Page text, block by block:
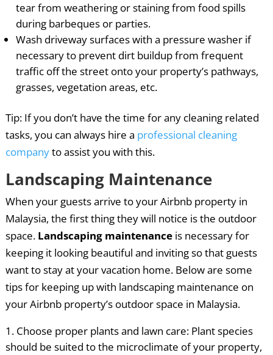
tear from weathering or staining from food spills
during barbeques or parties.
Wash driveway surfaces with a pressure washer if
necessary to prevent dirt buildup from frequent
traffic off the street onto your property’s pathways,
grasses, vegetation areas, etc.
Tip: If you don’t have the time for any cleaning related
tasks, you can always hire a professional cleaning
companyto assist you with this.
Landscaping Maintenance
When your guests arrive to your Airbnb property in
Malaysia, the first thing they will notice is the outdoor
space. Landscaping maintenanceis necessary for
keeping it looking beautiful and inviting so that guests
want to stay at your vacation home. Below are some
tips for keeping up with landscaping maintenance on
your Airbnb property’s outdoor space in Malaysia.
Choose proper plants and lawn care: Plant species
should be suited to the microclimate of your property,